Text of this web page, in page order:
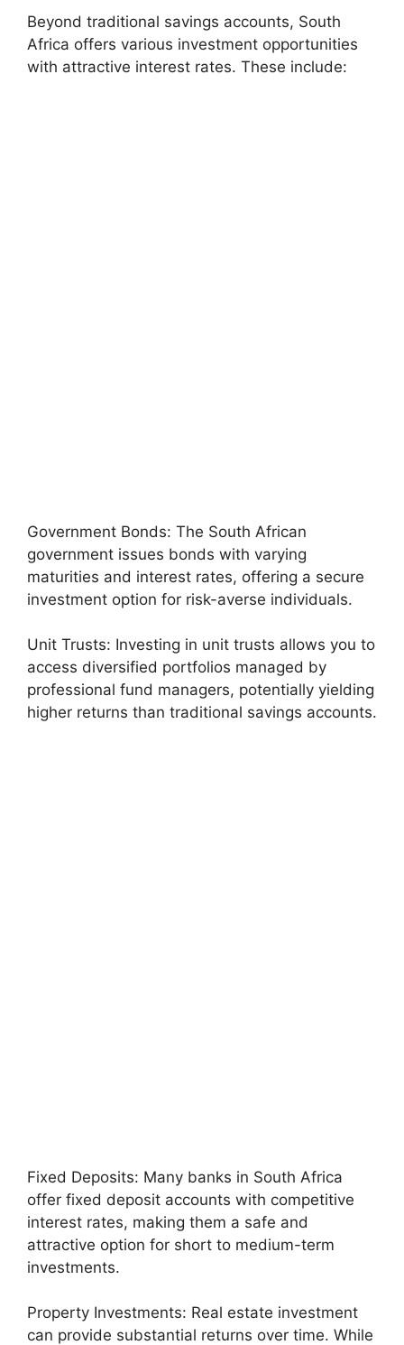
Beyond traditional savings accounts, South
Africa offers various investment opportunities
with attractive interest rates. These include:
Government Bonds: The South African
government issues bonds with varying
maturities and interest rates, offering a secure
investment option for risk-averse individuals.
Unit Trusts: Investing in unit trusts allows you to
access diversified portfolios managed by
professional fund managers, potentially yielding
higher returns than traditional savings accounts.
Fixed Deposits: Many banks in South Africa
offer fixed deposit accounts with competitive
interest rates, making them a safe and
attractive option for short to medium-term
investments.
Property Investments: Real estate investment
can provide substantial returns over time. While